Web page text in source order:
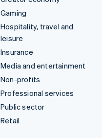
Gaming
Hospitality, travel and
leisure
Insurance
Media and entertainment
Non-profits
Professional services
Public sector
Retail